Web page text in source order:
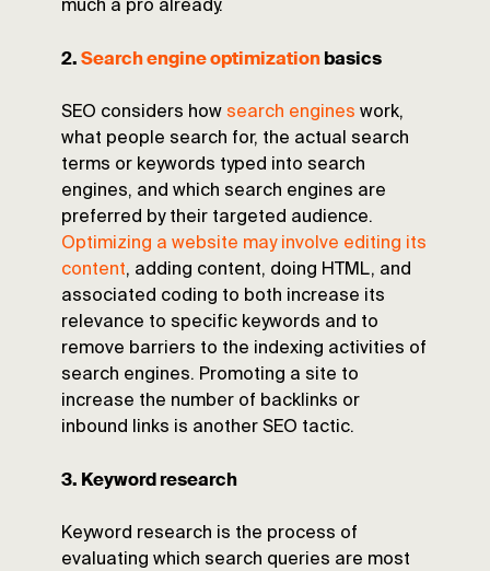
much a pro already.
2.Search engine optimizationbasics
SEO considers how search engines work,
what people search for, the actual search
terms or keywords typed into search
engines, and which search engines are
preferred by their targeted audience.
Optimizing a website may involve editing its
content, adding content, doing HTML, and
associated coding to both increase its
relevance to specific keywords and to
remove barriers to the indexing activities of
search engines. Promoting a site to
increase the number of backlinks or
inbound links is another SEO tactic.
3. Keyword research
Keyword research is the process of
evaluating which search queries are most